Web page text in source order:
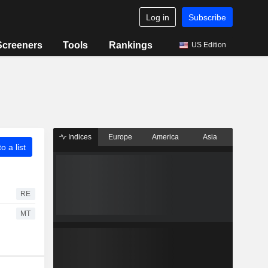
Log in Subscribe
Tools Rankings US Edition
a list
RE
MT
Indices Europe America Asia